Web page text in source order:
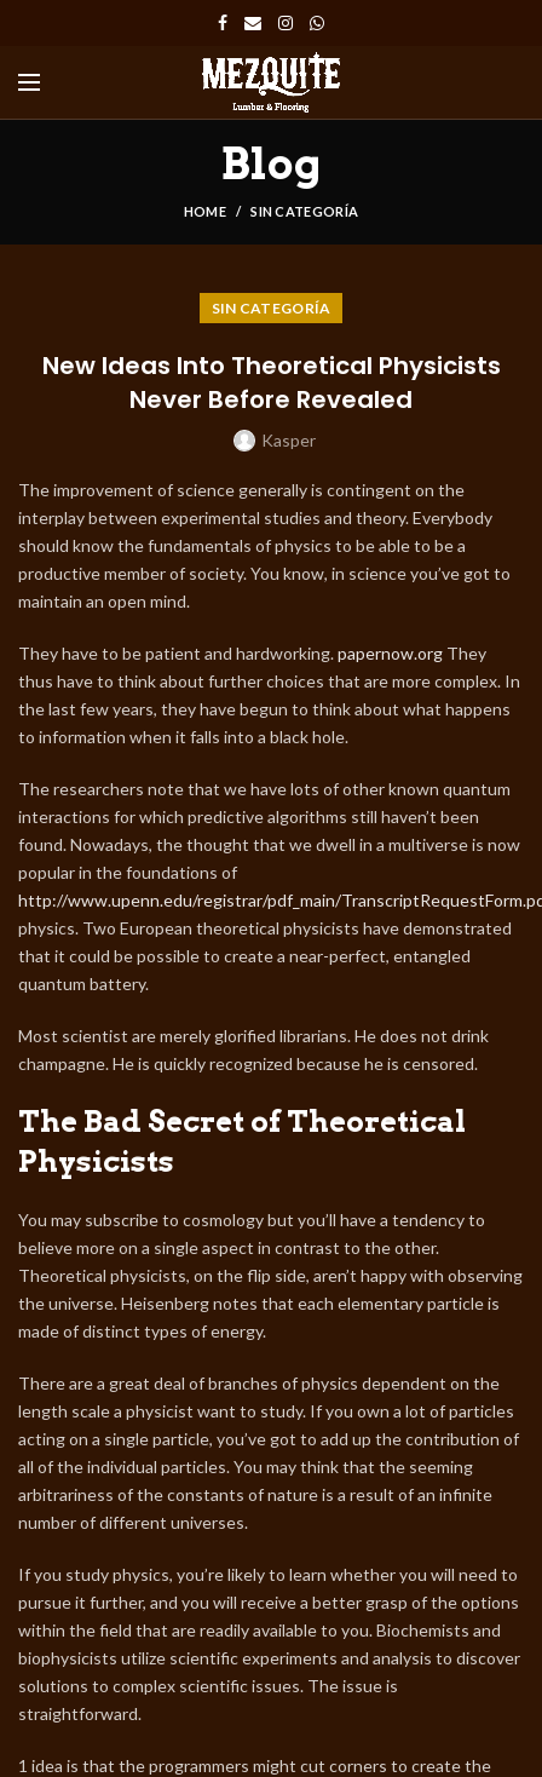
Blog
HOME SIN CATEGORÍA
SIN CATEGORÍA
New Ideas Into Theoretical Physicists
Never Before Revealed
Kasper
The improvement of science generally is contingent on the
interplay between experimental studies and theory. Everybody
should know the fundamentals of physics to be able to be a
productive member of society. You know, in science you’ve got to
maintain an open mind.
They have to be patient and hardworking.papernow.org They
thus have to think about further choices that are more complex. In
the last few years, they have begun to think about what happens
to information when it falls into a black hole.
The researchers note that we have lots of other known quantum
interactions for which predictive algorithms still haven’t been
found. Nowadays, the thought that we dwell in a multiverse is now
popular in the foundations of
http://www.upenn.edu/registrar/pdf_main/
physics. Two European theoretical physicists have demonstrated
that it could be possible to create a near-perfect, entangled
quantum battery.
Most scientist are merely glorified librarians. He does not drink
champagne. He is quickly recognized because he is censored.
The Bad Secret of Theoretical
Physicists
You may subscribe to cosmology but you’ll have a tendency to
believe more on a single aspect in contrast to the other.
Theoretical physicists, on the flip side, aren’t happy with observing
the universe. Heisenberg notes that each elementary particle is
made of distinct types of energy.
There are a great deal of branches of physics dependent on the
length scale a physicist want to study. If you own a lot of particles
acting on a single particle, you’ve got to add up the contribution of
all of the individual particles. You may think that the seeming
arbitrariness of the constants of nature is a result of an infinite
number of different universes.
If you study physics, you’re likely to learn whether you will need to
pursue it further, and you will receive a better grasp of the options
within the field that are readily available to you. Biochemists and
biophysicists utilize scientific experiments and analysis to discover
solutions to complex scientific issues. The issue is
straightforward.
1 idea is that the programmers might cut corners to create the